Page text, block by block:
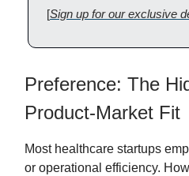
[Sign up for our exclusive
Preference: The
Product-Market Fit
Most healthcare startups
or operational efficiency.